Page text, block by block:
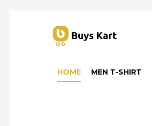
HOME MEN T-SHIRT